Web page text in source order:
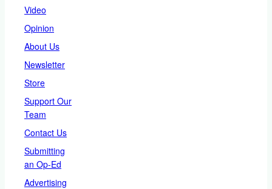
Video
Opinion
About Us
Newsletter
Store
Support Our
Team
Contact Us
Submitting
an Op-Ed
Advertising